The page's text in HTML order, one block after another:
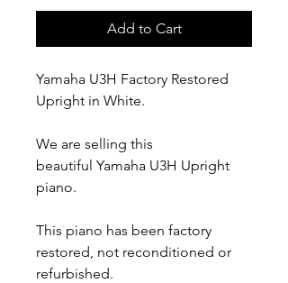
Add to Cart
Yamaha U3H Factory Restored
Upright in White.
We are selling this
beautiful Yamaha U3H Upright
piano.
This piano has been factory
restored, not reconditioned or
refurbished.